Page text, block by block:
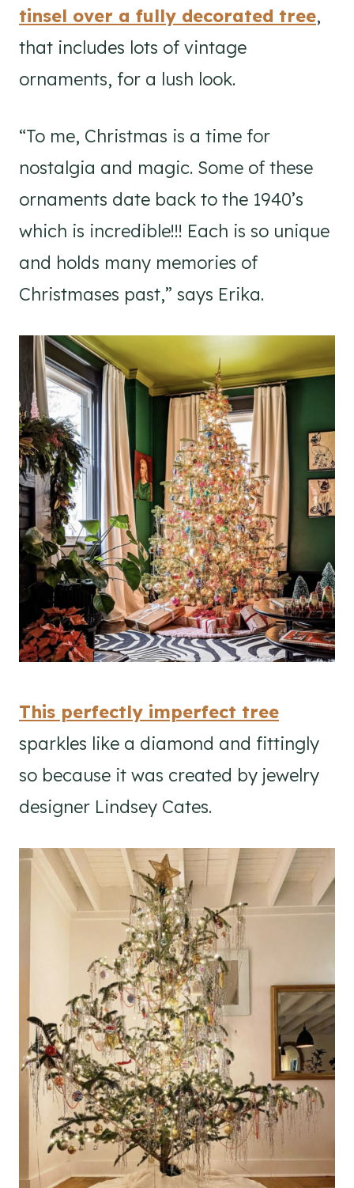
tinsel over a fully decorated tree,
that includes lots of vintage
ornaments, for a lush look.
“To me, Christmas is a time for
nostalgia and magic. Some of these
ornaments date back to the 1940’s
which is incredible!!! Each is so unique
and holds many memories of
Christmases past,” says Erika.
This perfectly imperfect tree
sparkles like a diamond and fittingly
so because it was created by jewelry
designer Lindsey Cates.